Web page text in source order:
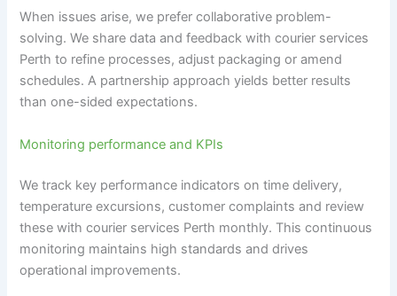
When issues arise, we prefer collaborative problem-
solving. We share data and feedback with courier services
Perth to refine processes, adjust packaging or amend
schedules. A partnership approach yields better results
than one-sided expectations.
Monitoring performance and KPIs
We track key performance indicators on time delivery,
temperature excursions, customer complaints and review
these with courier services Perth monthly. This continuous
monitoring maintains high standards and drives
operational improvements.